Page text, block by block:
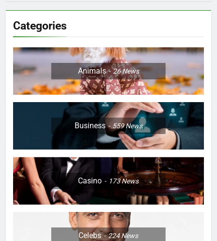
Categories
Animals 26News
Business 559News
Casino 173News
Celebs 224News